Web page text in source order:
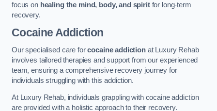
focus on healing the mind, body, and spiritfor long-term
recovery.
Cocaine Addiction
Our specialised care forcocaine addictionat Luxury Rehab
involves tailored therapies and support from our experienced
team, ensuring a comprehensive recovery journey for
individuals struggling with this addiction.
At Luxury Rehab, individuals grappling with cocaine addiction
are provided with a holistic approach to their recovery.